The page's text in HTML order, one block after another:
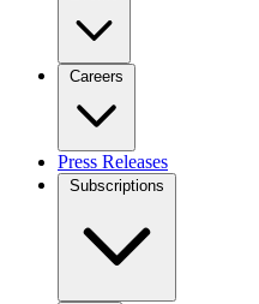
Careers
Press Releases
Subscriptions